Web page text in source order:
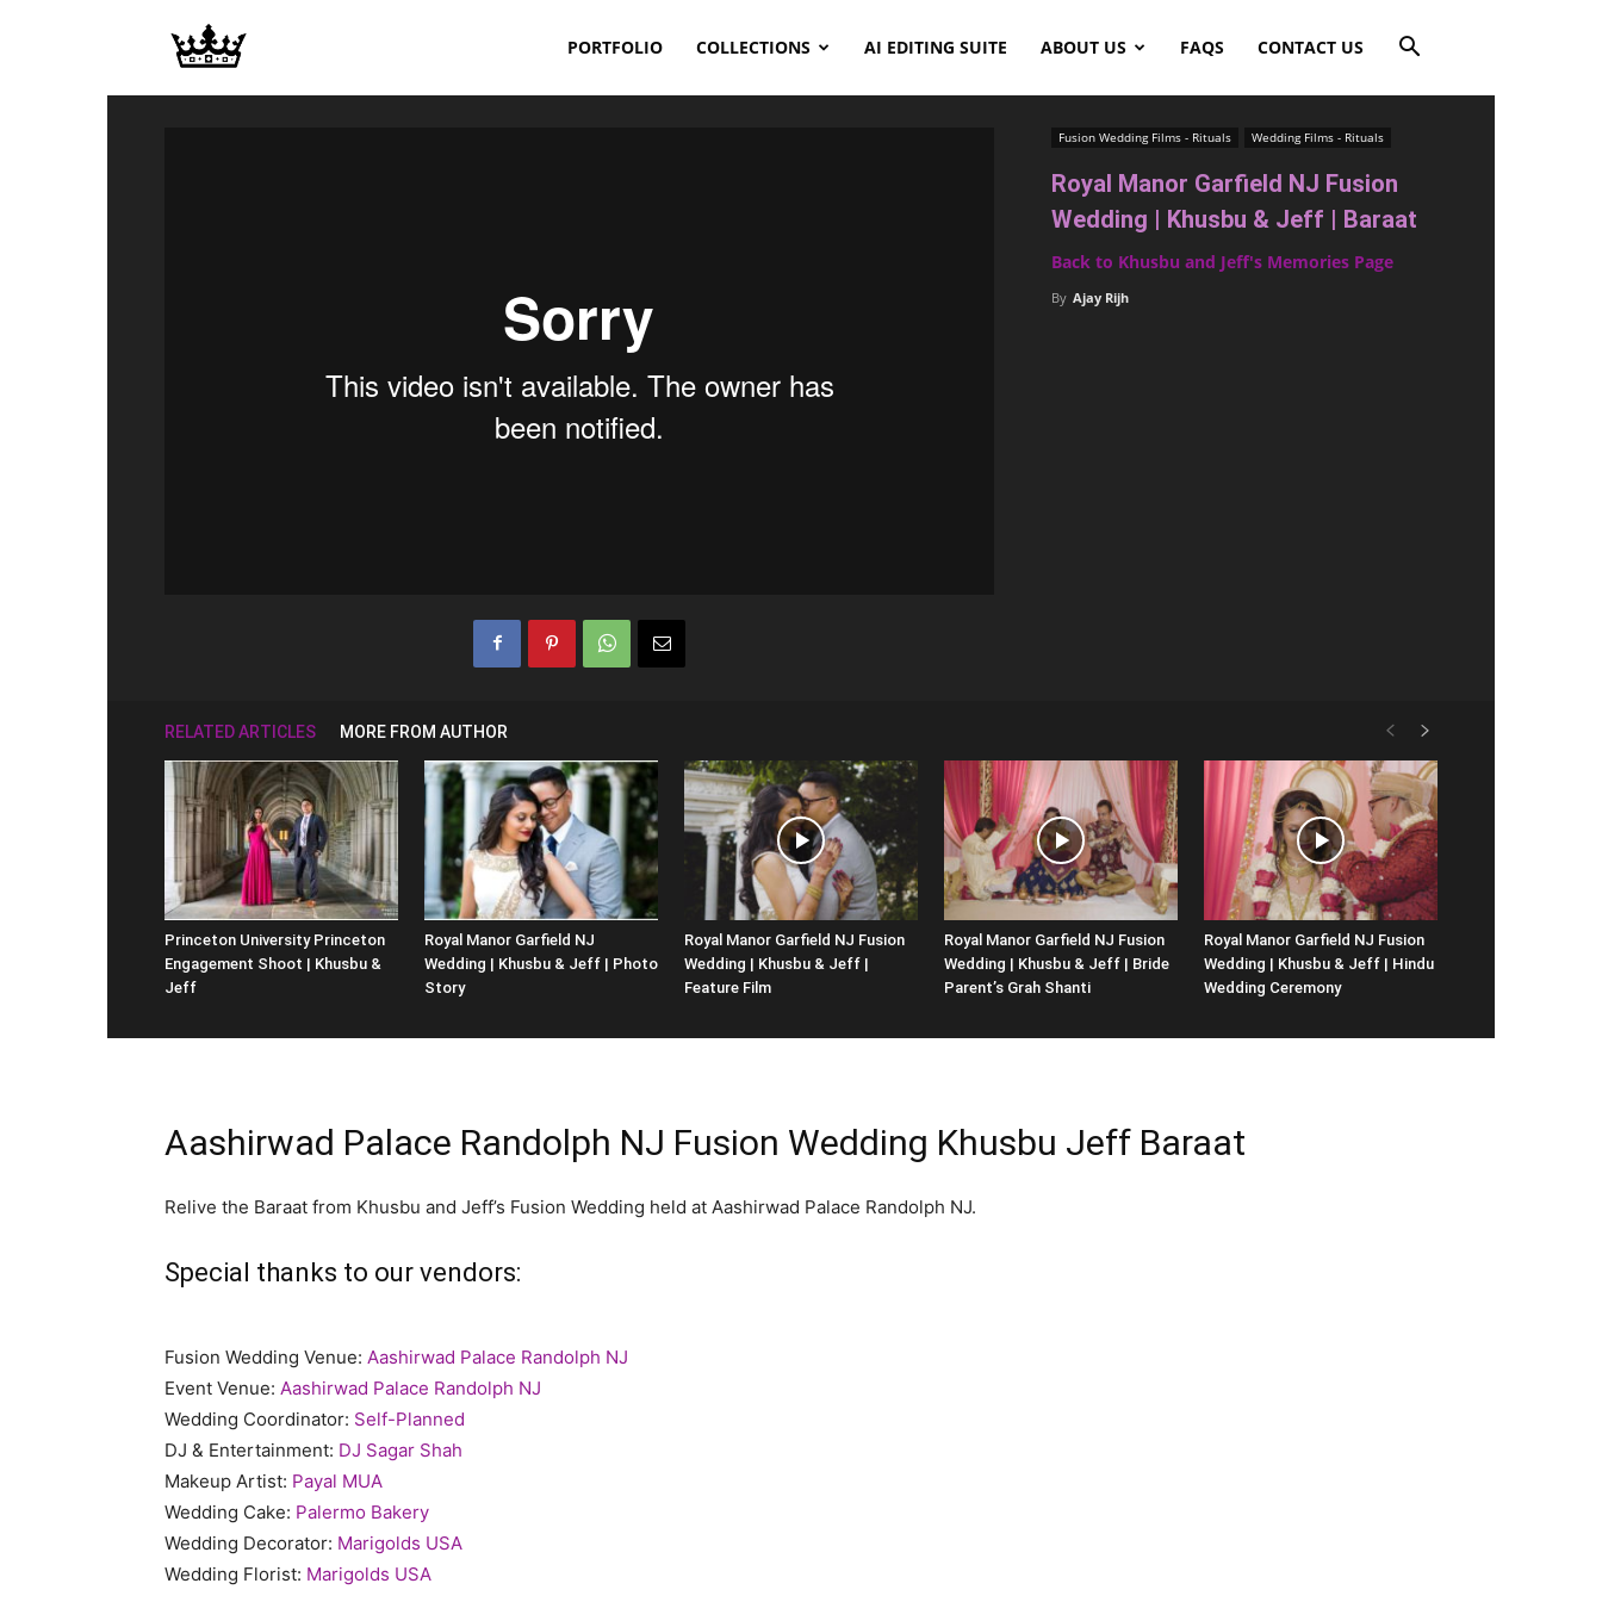
PORTFOLIO COLLECTIONS AI EDITING SUITE ABOUT US FAQS CONTACT US
Fusion Wedding Films - Rituals Wedding Films - Rituals
Royal Manor Garfield NJ Fusion
Wedding | Khusbu & Jeff | Baraat
Back to Khusbu and Jeff's Memories Page
By Ajay Rijh
RELATED ARTICLES MORE FROM AUTHOR
Princeton University Princeton
Engagement Shoot | Khusbu &
Jeff
Royal Manor Garfield NJ
Wedding | Khusbu & Jeff | Photo
Story
Royal Manor Garfield NJ Fusion
Wedding | Khusbu & Jeff |
Feature Film
Royal Manor Garfield NJ Fusion
Wedding | Khusbu & Jeff | Bride
Parent’s Grah Shanti
Royal Manor Garfield NJ Fusion
Wedding | Khusbu & Jeff | Hindu
Wedding Ceremony
Aashirwad Palace Randolph NJ Fusion Wedding Khusbu Jeff Baraat
Relive the Baraat from Khusbu and Jeff’s Fusion Wedding held at Aashirwad Palace Randolph NJ.
Special thanks to our vendors:
Fusion Wedding Venue: Aashirwad Palace Randolph NJ
Event Venue: Aashirwad Palace Randolph NJ
Wedding Coordinator: Self-Planned
DJ & Entertainment: DJ Sagar Shah
Makeup Artist: Payal MUA
Wedding Cake: Palermo Bakery
Wedding Decorator: Marigolds USA
Wedding Florist: Marigolds USA